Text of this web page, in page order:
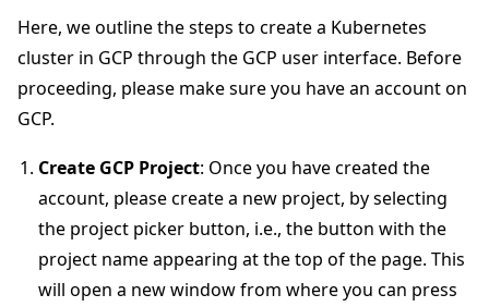
navigation of Run Flower using Docker
Here, we outline the steps to create a Kubernetes
cluster in GCP through the GCP user interface. Before
proceeding, please make sure you have an account on
GCP.
Create GCP Project: Once you have created the
account, please create a new project, by selecting
the project picker button, i.e., the button with the
project name appearing at the top of the page. This
will open a new window from where you can press